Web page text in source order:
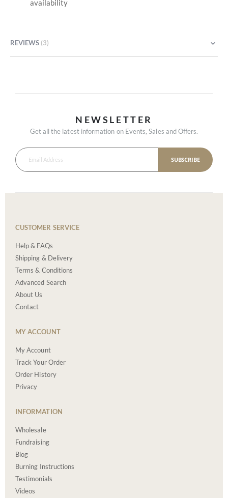
availability
REVIEWS 3
NEWSLETTER
Get all the latest information on Events, Sales and Offers.
SUBSCRIBE
CUSTOMER SERVICE
Help & FAQs
Shipping & Delivery
Terms & Conditions
Advanced Search
About Us
Contact
MY ACCOUNT
My Account
Track Your Order
Order History
Privacy
INFORMATION
Wholesale
Fundraising
Blog
Burning Instructions
Testimonials
Videos